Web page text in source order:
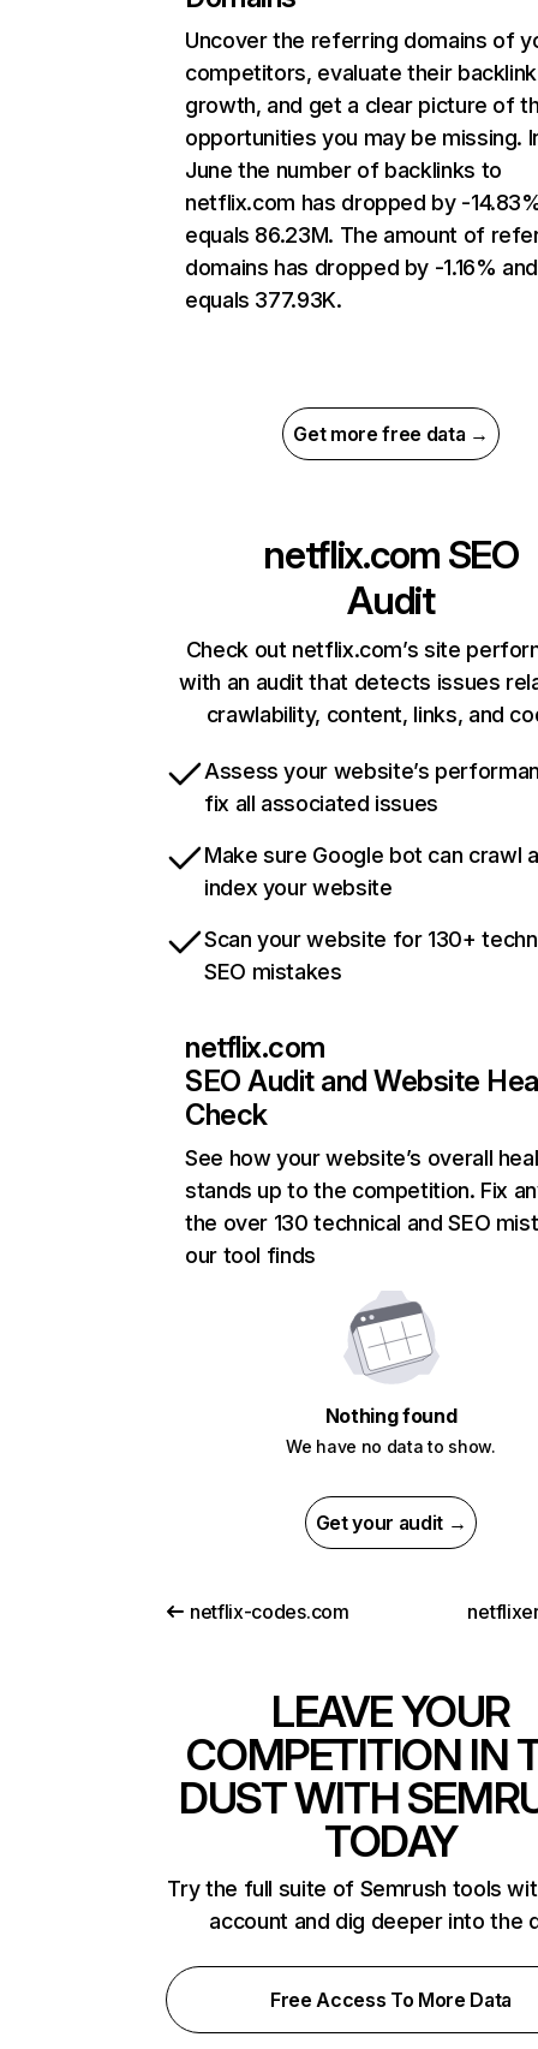
Uncover the referring domains of
competitors, evaluate their backlink
growth, and get a clear picture of
opportunities you may be missing.
June the number of backlinks to
netflix.com has dropped by -
equals 86.23M. The amount of
domains has dropped by -1.16% and
equals 377.93K.
Get more free data →
netflix.com SEO
Audit
Check out netflix.com’s site
with an audit that detects issues
crawlability, content, links, and
Assess your website’s
fix all associated issues
Make sure Google bot can crawl
index your website
Scan your website for 130+
SEO mistakes
netflix.com
SEO Audit and Website
Check
See how your website’s overall
stands up to the competition. Fix
the over 130 technical and SEO
our tool finds
Nothing found
We have no data to show.
Get your audit →
netflix-codes.com
LEAVE YOUR
COMPETITION IN
DUST WITH
TODAY
Try the full suite of Semrush tools
account and dig deeper into the
Free Access To More Data